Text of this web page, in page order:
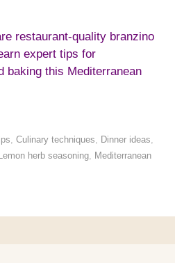
restaurant-quality branzino
expert tips for
baking this Mediterranean
, Culinary techniques, Dinner ideas,
Lemon herb seasoning, Mediterranean